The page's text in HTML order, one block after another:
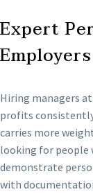
Expert
Hiring managers
profits
carries more
looking for people
demonstrate
with